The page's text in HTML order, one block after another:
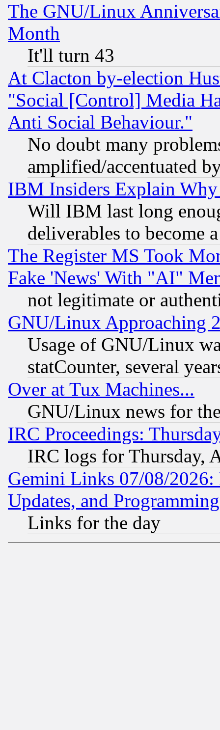
The GNU/Linux
Month
It'll turn 43
At Clacton by-election
"Social [Control] Media
Anti Social Behaviour."
No doubt many
amplified/accentuated
IBM Insiders Explain
Will IBM last long
deliverables to become
The Register MS Took
Fake 'News' With "AI"
not legitimate or
GNU/Linux Approaching
Usage of GNU/Linux
statCounter, several
Over at Tux Machines...
GNU/Linux news for
IRC Proceedings:
IRC logs for Thursday,
Gemini Links 07/08/2026:
Updates, and
Links for the day